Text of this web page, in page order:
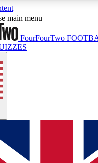
17
FEATURESACCESS AVAILABLE
Q&A Sessions
interactive sessions
ACCESS
way to join, simply
get access. We will send a
main menu
FourFourTwo